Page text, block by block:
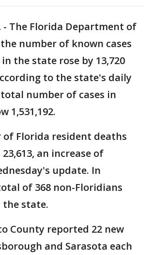
- The Florida Department of
number of known cases
in the state rose by 13,720
to the state's daily
number of cases in
1,531,192.
of Florida resident deaths
an increase of
update. In
of 368 non-Floridians
the state.
County reported 22 new
and Sarasota each